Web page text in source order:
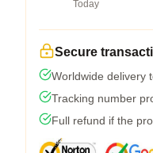
Today
Secure
Worldwide delivery
Tracking number
Full refund if the